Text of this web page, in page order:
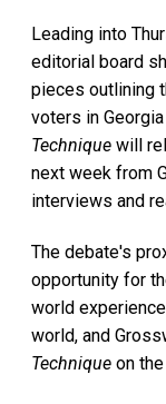
Leading into
editorial board
pieces outlining
voters in
Technique will
next week from
interviews and
The debate's
opportunity for
world
world, and
Technique on